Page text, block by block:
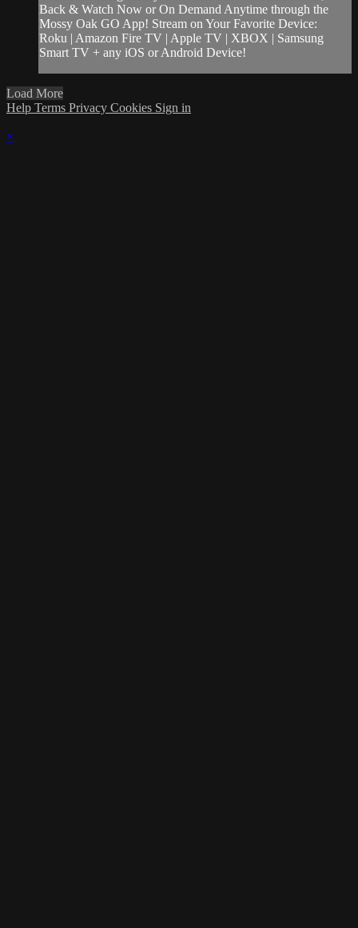
Back & Watch Now or On Demand Anytime through the
Mossy Oak GO App! Stream on Your Favorite Device:
Roku | Amazon Fire TV | Apple TV | XBOX | Samsung
Smart TV + any iOS or Android Device!
Load More
Help Terms Privacy Cookies Sign in
×